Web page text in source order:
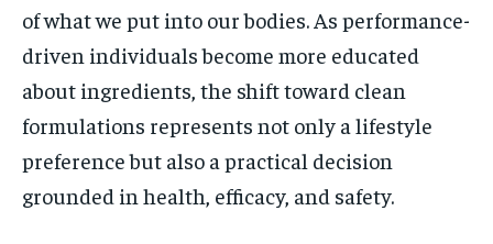
of what we put into our bodies. As performance-
driven individuals become more educated
about ingredients, the shift toward clean
formulations represents not only a lifestyle
preference but also a practical decision
grounded in health, efficacy, and safety.